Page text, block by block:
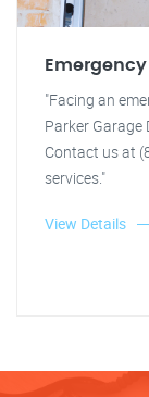
"Facing an
Parker Garage
Contact us at
services."
View Details